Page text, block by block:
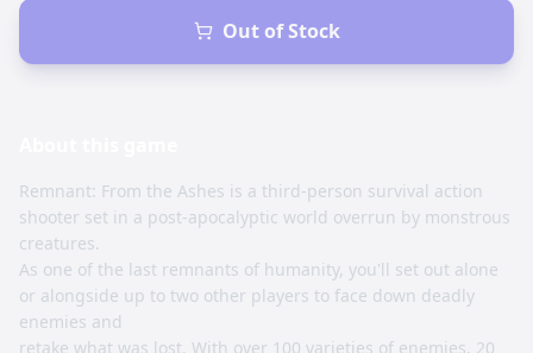
Out of Stock
Remnant: From the Ashes is a third-person survival action
shooter set in a post-apocalyptic world overrun by monstrous
creatures.
As one of the last remnants of humanity, you'll set out alone
or alongside up to two other players to face down deadly
enemies and
retake what was lost. With over 100 varieties of enemies, 20